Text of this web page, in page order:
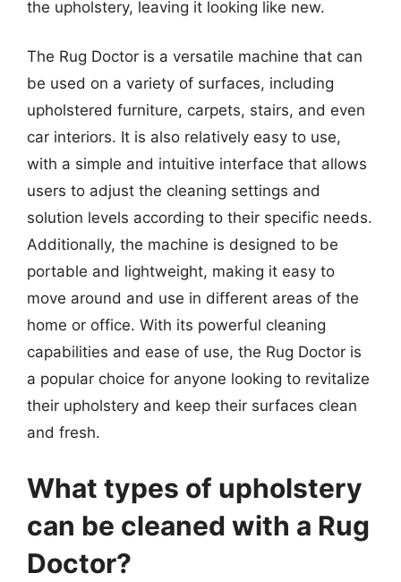
the upholstery, leaving it looking like new.
The Rug Doctor is a versatile machine that can
be used on a variety of surfaces, including
upholstered furniture, carpets, stairs, and even
car interiors. It is also relatively easy to use,
with a simple and intuitive interface that allows
users to adjust the cleaning settings and
solution levels according to their specific needs.
Additionally, the machine is designed to be
portable and lightweight, making it easy to
move around and use in different areas of the
home or office. With its powerful cleaning
capabilities and ease of use, the Rug Doctor is
a popular choice for anyone looking to revitalize
their upholstery and keep their surfaces clean
and fresh.
What types of upholstery
can be cleaned with a Rug
Doctor?